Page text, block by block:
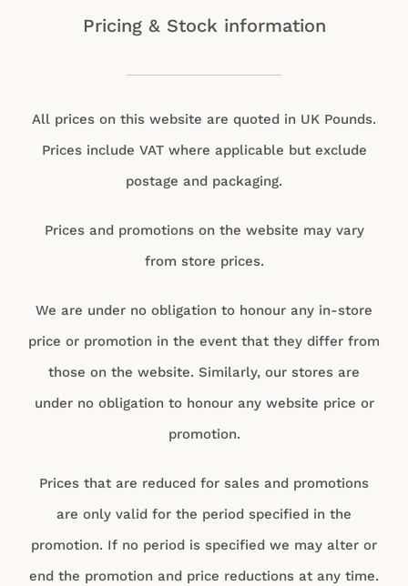
Pricing & Stock information
All prices on this website are quoted in UK Pounds.
Prices include VAT where applicable but exclude
postage and packaging.
Prices and promotions on the website may vary
from store prices.
We are under no obligation to honour any in-store
price or promotion in the event that they differ from
those on the website. Similarly, our stores are
under no obligation to honour any website price or
promotion.
Prices that are reduced for sales and promotions
are only valid for the period specified in the
promotion. If no period is specified we may alter or
end the promotion and price reductions at any time.